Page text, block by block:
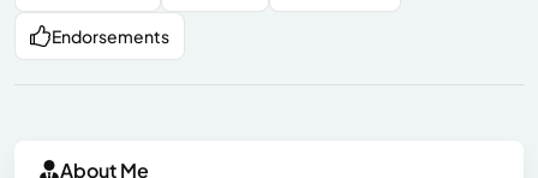
Endorsements
About Me